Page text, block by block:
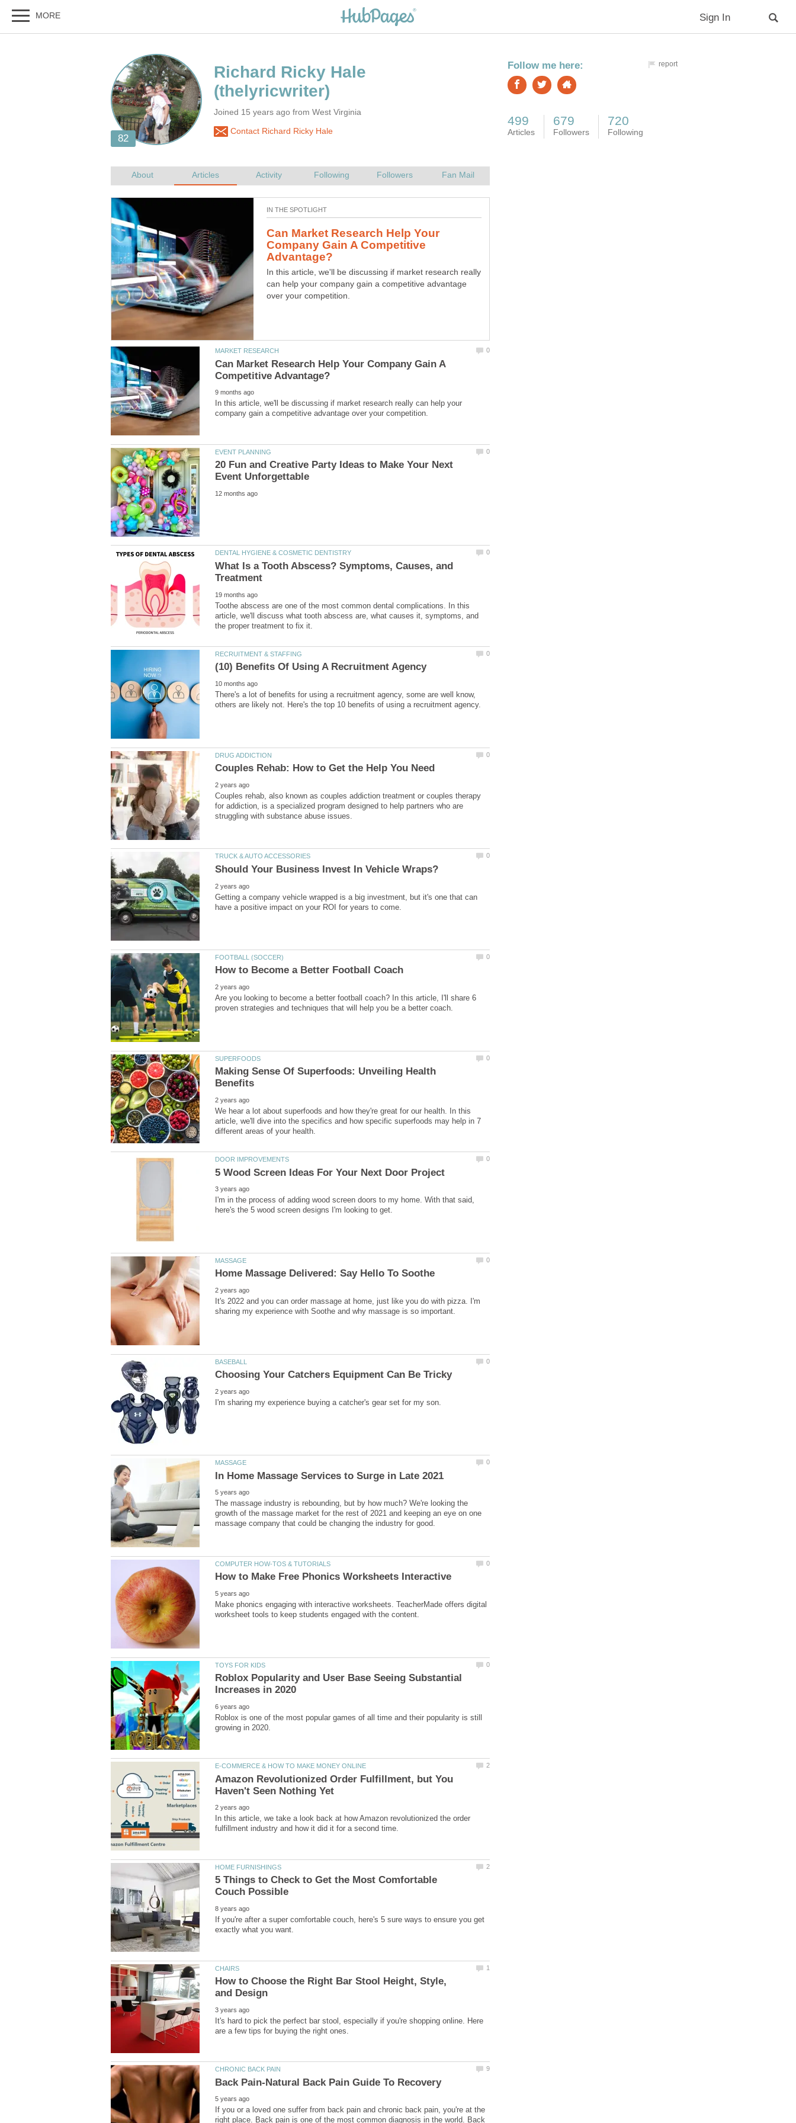
Joined 15 years ago from West Virginia
Contact Richard Ricky Hale
Can Market Research Help Your
Company Gain A Competitive
In this article, we'll be discussing if market research really
can help your company gain a competitive advantage
over your competition.
Can Market Research Help Your Company Gain A
In this article, we'll be discussing if market research really can help your
20 Fun and Creative Party Ideas to Make Your Next
What Is a Tooth Abscess? Symptoms, Causes, and
Toothe abscess are one of the most common dental complications. In this
article, we'll discuss what tooth abscess are, what causes it, symptoms, and
There's a lot of benefits for using a recruitment agency, some are well know,
Couples rehab, also known as couples addiction treatment or couples therapy
for addiction, is a specialized program designed to help partners who are
Getting a company vehicle wrapped is a big investment, but it's one that can
Are you looking to become a better football coach? In this article, I'll share 6
Making Sense Of Superfoods: Unveiling Health
We hear a lot about superfoods and how they're great for our health. In this
article, we'll dive into the specifics and how specific superfoods may help in 7
I'm in the process of adding wood screen doors to my home. With that said,
It's 2022 and you can order massage at home, just like you do with pizza. I'm
The massage industry is rebounding, but by how much? We're looking the
growth of the massage market for the rest of 2021 and keeping an eye on one
Make phonics engaging with interactive worksheets. TeacherMade offers digital
Roblox Popularity and User Base Seeing Substantial
Roblox is one of the most popular games of all time and their popularity is still
Amazon Revolutionized Order Fulfillment, but You
In this article, we take a look back at how Amazon revolutionized the order
5 Things to Check to Get the Most Comfortable
If you're after a super comfortable couch, here's 5 sure ways to ensure you get
How to Choose the Right Bar Stool Height, Style,
It's hard to pick the perfect bar stool, especially if you're shopping online. Here
If you or a loved one suffer from back pain and chronic back pain, you're at the
right place. Back pain is one of the most common diagnosis in the world. Back